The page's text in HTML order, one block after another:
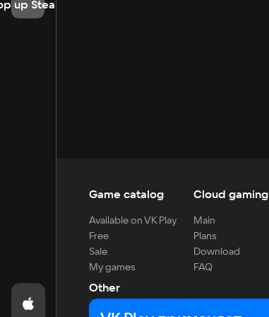
up Steam
Game catalog
Available on VK Play
Free
Sale
My games
Cloud gaming
Main
Plans
Download
FAQ
Other
For developers